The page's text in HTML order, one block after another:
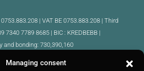
Managing consent
| VAT BE 0753.883.208 | Third
7340 7789 8685 | BIC : KREDBEBB |
and bonding: 730,390,160
real estate agents Belgium :